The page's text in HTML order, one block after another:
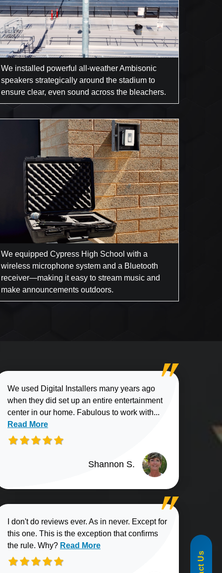
We installed powerful all-weather Ambisonic
speakers strategically around the stadium to
ensure clear, even sound across the bleachers.
We equipped Cypress High School with a
wireless microphone system and a Bluetooth
receiver—making it easy to stream music and
make announcements outdoors.
We used Digital Installers many years ago
when they did set up an entire entertainment
center in our home. Fabulous to work with...
Read More
Shannon S.
I don't do reviews ever. As in never. Except for
this one. This is the exception that confirms
the rule. Why? Read more about Elliott B. review
Read More